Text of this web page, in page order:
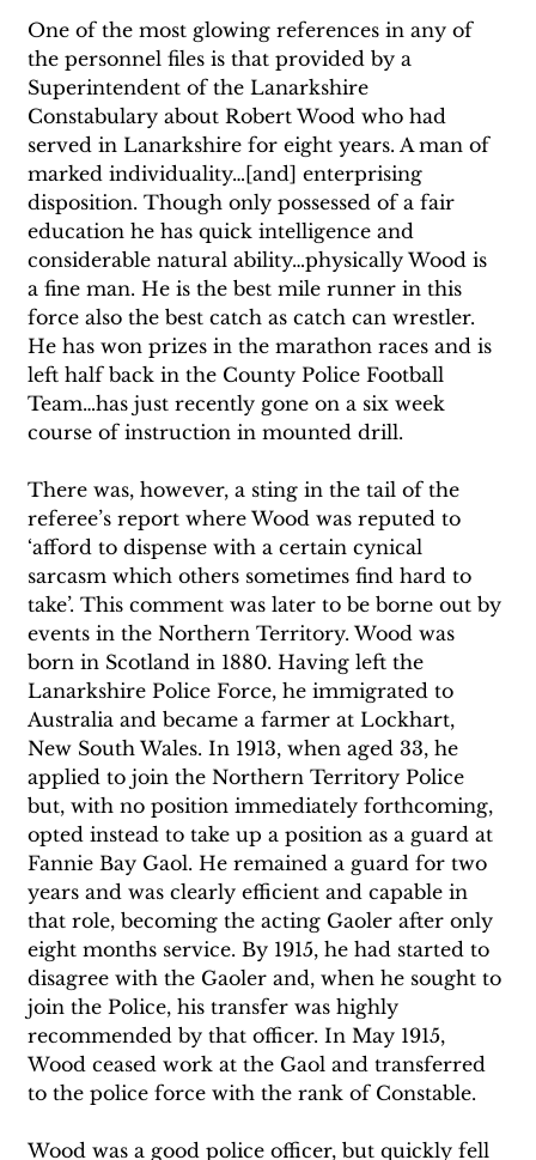
One of the most glowing references in any of
the personnel files is that provided by a
Superintendent of the Lanarkshire
Constabulary about Robert Wood who had
served in Lanarkshire for eight years. A man of
marked individuality…[and] enterprising
disposition. Though only possessed of a fair
education he has quick intelligence and
considerable natural ability…physically Wood is
a fine man. He is the best mile runner in this
force also the best catch as catch can wrestler.
He has won prizes in the marathon races and is
left half back in the County Police Football
Team…has just recently gone on a six week
course of instruction in mounted drill.
There was, however, a sting in the tail of the
referee’s report where Wood was reputed to
‘afford to dispense with a certain cynical
sarcasm which others sometimes find hard to
take’. This comment was later to be borne out by
events in the Northern Territory. Wood was
born in Scotland in 1880. Having left the
Lanarkshire Police Force, he immigrated to
Australia and became a farmer at Lockhart,
New South Wales. In 1913, when aged 33, he
applied to join the Northern Territory Police
but, with no position immediately forthcoming,
opted instead to take up a position as a guard at
Fannie Bay Gaol. He remained a guard for two
years and was clearly efficient and capable in
that role, becoming the acting Gaoler after only
eight months service. By 1915, he had started to
disagree with the Gaoler and, when he sought to
join the Police, his transfer was highly
recommended by that officer. In May 1915,
Wood ceased work at the Gaol and transferred
to the police force with the rank of Constable.
Wood was a good police officer, but quickly fell